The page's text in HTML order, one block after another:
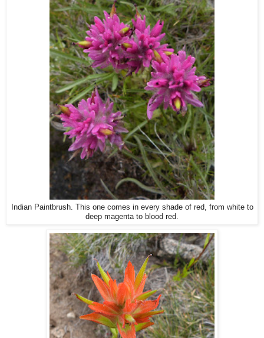
Indian Paintbrush. This one comes in every shade of red, from white to
deep magenta to blood red.